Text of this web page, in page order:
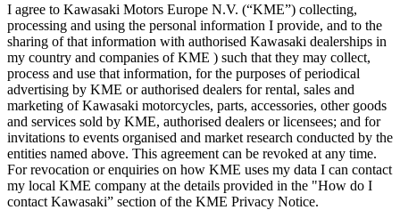
I agree to Kawasaki Motors Europe N.V. (“KME”) collecting,
processing and using the personal information I provide, and to the
sharing of that information with authorised Kawasaki dealerships in
my country and companies of KME ) such that they may collect,
process and use that information, for the purposes of periodical
advertising by KME or authorised dealers for rental, sales and
marketing of Kawasaki motorcycles, parts, accessories, other goods
and services sold by KME, authorised dealers or licensees; and for
invitations to events organised and market research conducted by the
entities named above. This agreement can be revoked at any time.
For revocation or enquiries on how KME uses my data I can contact
my local KME company at the details provided in the "How do I
contact Kawasaki” section of the KME Privacy Notice.